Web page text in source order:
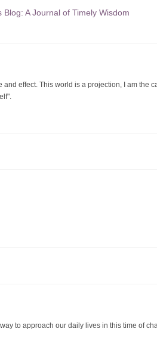
A Journal of Timely Wisdom
effect. This world is a projection, I am
to approach our daily lives in this time of